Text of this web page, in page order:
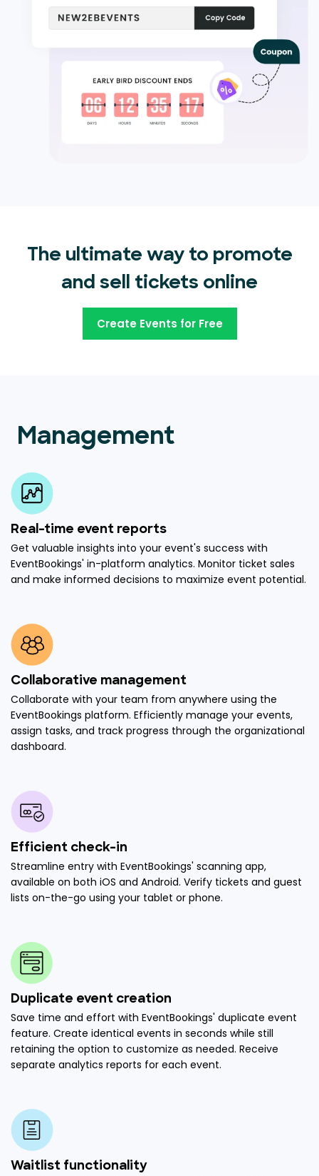
The ultimate way to promote
and sell tickets online
Create Events for Free
Management
Real-time event reports
Get valuable insights into your event's success with
EventBookings' in-platform analytics. Monitor ticket sales
and make informed decisions to maximize event potential.
Collaborative management
Collaborate with your team from anywhere using the
EventBookings platform. Efficiently manage your events,
assign tasks, and track progress through the organizational
dashboard.
Efficient check-in
Streamline entry with EventBookings' scanning app,
available on both iOS and Android. Verify tickets and guest
lists on-the-go using your tablet or phone.
Duplicate event creation
Save time and effort with EventBookings' duplicate event
feature. Create identical events in seconds while still
retaining the option to customize as needed. Receive
separate analytics reports for each event.
Waitlist functionality